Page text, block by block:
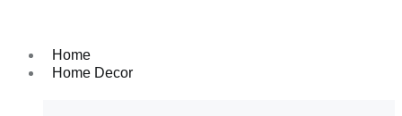
Home
Home Decor